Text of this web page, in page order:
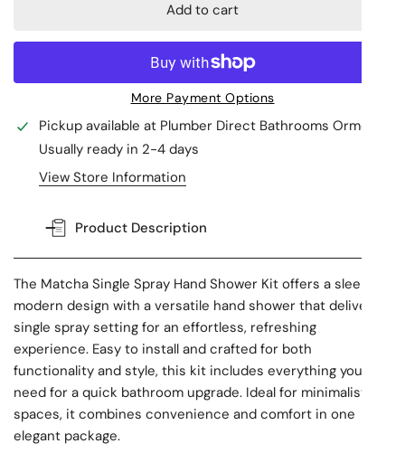
Add to cart
More Payment Options
Pickup available at Plumber Direct Bathrooms Ormeau
Usually ready in 2-4 days
View Store Information
Product Description
The Matcha Single Spray Hand Shower Kit offers a sleek,
modern design with a versatile hand shower that delivers a
single spray setting for an effortless, refreshing
experience. Easy to install and crafted for both
functionality and style, this kit includes everything you
need for a quick bathroom upgrade. Ideal for minimalist
spaces, it combines convenience and comfort in one
elegant package.